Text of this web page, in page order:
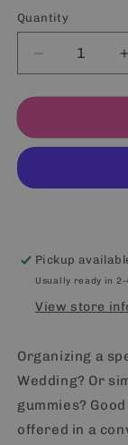
Quantity
Quantity
Decrease
quantity
for
to-
bag
Pickup
Usually ready in 2-
View store
Organizing a
Wedding? Or
gummies?
offered in a